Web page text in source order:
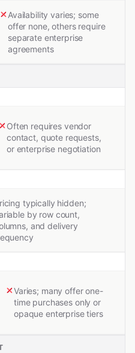
Availability varies; some
offer none, others require
separate enterprise
agreements
Often requires vendor
contact, quote requests,
or enterprise negotiation
typically hidden;
by row count,
and delivery
Varies; many offer one-
time purchases only or
opaque enterprise tiers